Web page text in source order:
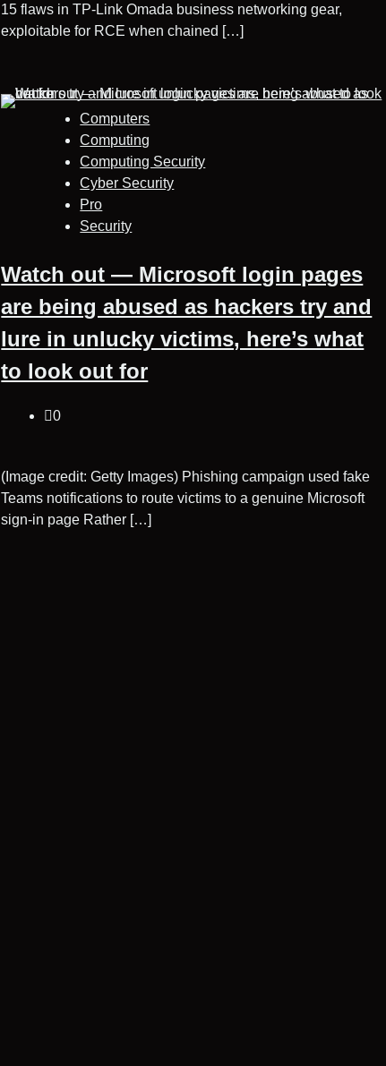
15 flaws in TP‑Link Omada business networking gear,
exploitable for RCE when chained […]
Computers
Computing
Computing Security
Cyber Security
Pro
Security
Watch out — Microsoft login pages
are being abused as hackers try and
lure in unlucky victims, here’s what
to look out for
0
(Image credit: Getty Images) Phishing campaign used fake
Teams notifications to route victims to a genuine Microsoft
sign-in page Rather […]